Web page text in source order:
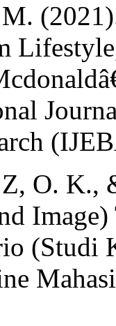
O. K.,
Image)
(Studi